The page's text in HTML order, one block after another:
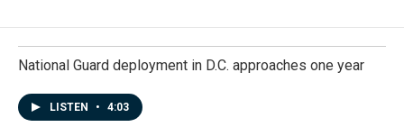
National Guard deployment in D.C. approaches one year
LISTEN • 4:03